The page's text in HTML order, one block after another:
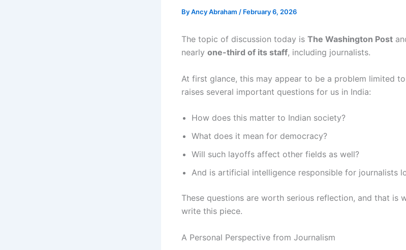
ByAncy Abraham / February 6, 2026
The topic of discussion today is The Washington Post
nearly one-third of its staff, including journalists.
At first glance, this may appear to be a problem limited
raises several important questions for us in India:
How does this matter to Indian society?
What does it mean for democracy?
Will such layoffs affect other fields as well?
And is artificial intelligence responsible for journalists
These questions are worth serious reflection, and that is
write this piece.
A Personal Perspective from Journalism